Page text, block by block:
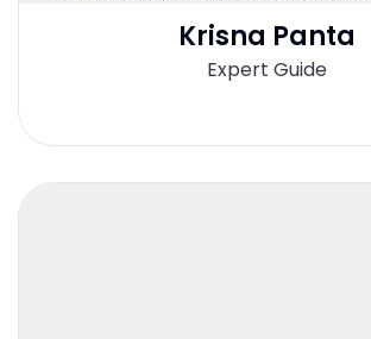
Krisna Panta
Expert Guide